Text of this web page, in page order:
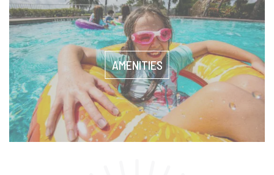
AMENITIES